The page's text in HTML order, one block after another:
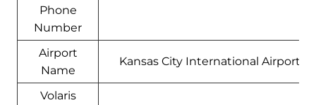
Phone
Number
Airport
Name
Kansas City International Airport
Volaris